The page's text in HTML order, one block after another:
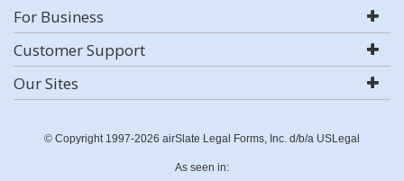
For Business
Customer Support
Our Sites
© Copyright 1997-2026 airSlate Legal Forms, Inc. d/b/a USLegal
As seen in: